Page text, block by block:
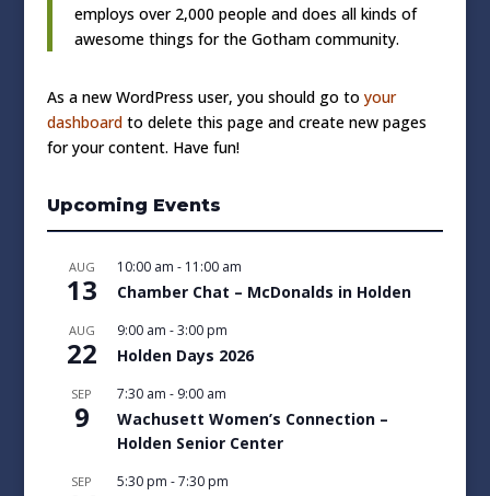
employs over 2,000 people and does all kinds of
awesome things for the Gotham community.
As a new WordPress user, you should go to your
dashboardto delete this page and create new pages
for your content. Have fun!
Upcoming Events
AUG
13
10:00 am - 11:00 am
Chamber Chat – McDonalds in Holden
AUG
22
9:00 am -3:00 pm
Holden Days 2026
SEP
9
7:30 am - 9:00 am
Wachusett Women’s Connection –
Holden Senior Center
SEP 5:30 pm -7:30 pm